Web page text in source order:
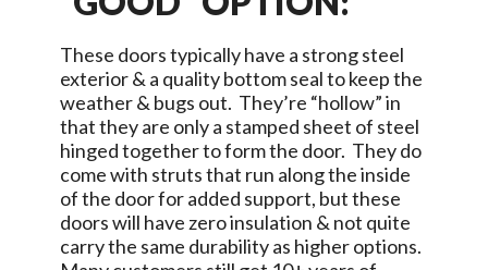
These doors typically have a strong steel
exterior & a quality bottom seal to keep the
weather & bugs out. They’re “hollow” in
that they are only a stamped sheet of steel
hinged together to form the door. They do
come with struts that run along the inside
of the door for added support, but these
doors will have zero insulation & not quite
carry the same durability as higher options.